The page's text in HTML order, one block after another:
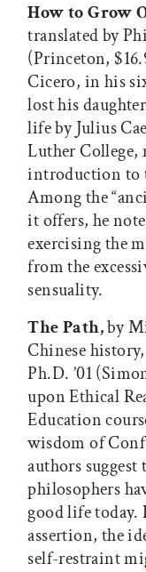
How to Grow
translated by
(Princeton,
Cicero, in his
lost his
life by Julius
Luther
introduction to
Among the
it offers, he
exercising the
from the
sensuality.
The Path,by
Chinese
Ph.D. ’01
upon Ethical
Education
wisdom of
authors
philosophers
good life today.
assertion, the
self-restraint